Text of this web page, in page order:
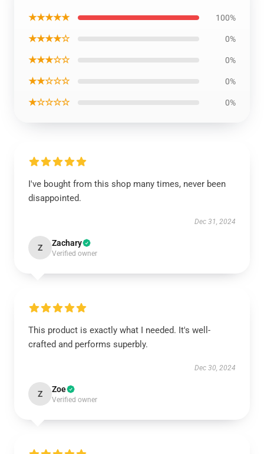
★★★★★ 100%
★★★★☆ 0%
★★★☆☆ 0%
★★☆☆☆ 0%
★☆☆☆☆ 0%
I've bought from this shop many times, never been
disappointed.
Dec 31, 2024
Z Zachary
Verified owner
This product is exactly what I needed. It's well-
crafted and performs superbly.
Dec 30, 2024
Z Zoe
Verified owner